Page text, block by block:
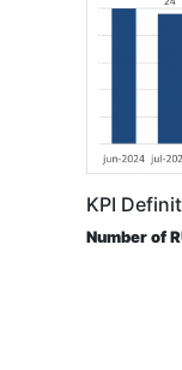
KPI
Number of